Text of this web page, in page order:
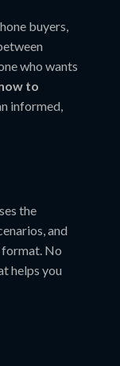
buyers,
who wants
to
informed,
the
and
No
helps you